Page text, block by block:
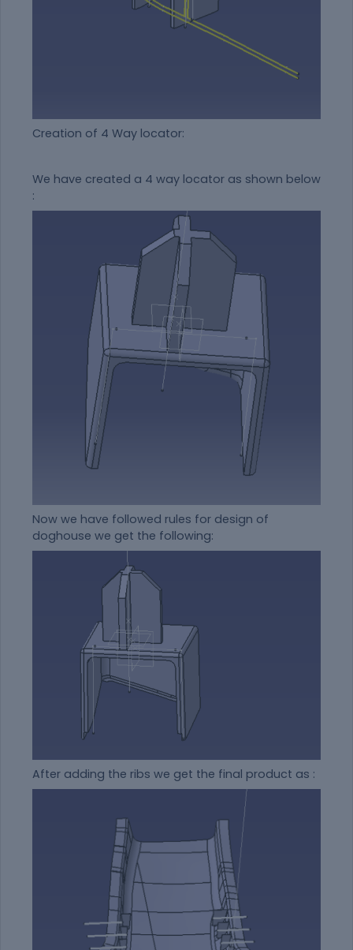
Creation of 4 Way locator:
We have created a 4 way locator as shown below
:
Now we have followed rules for design of
doghouse we get the following:
After adding the ribs we get the final product as :